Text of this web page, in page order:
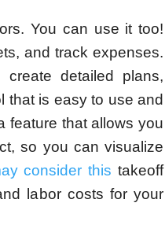
You can use it too!
and track expenses.
detailed plans,
that is easy to use and
feature that allows you
so you can visualize
consider this takeoff
labor costs for your